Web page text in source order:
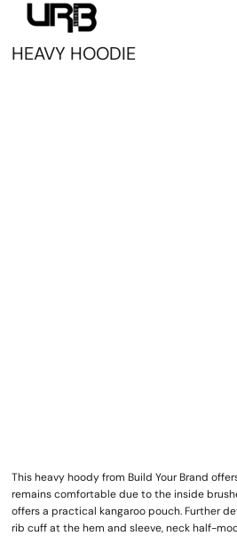
HEAVY HOODIE
This heavy hoody from Build Your Brand
remains comfortable due to the inside
offers a practical kangaroo pouch. Further
rib cuff at the hem and sleeve, neck half-